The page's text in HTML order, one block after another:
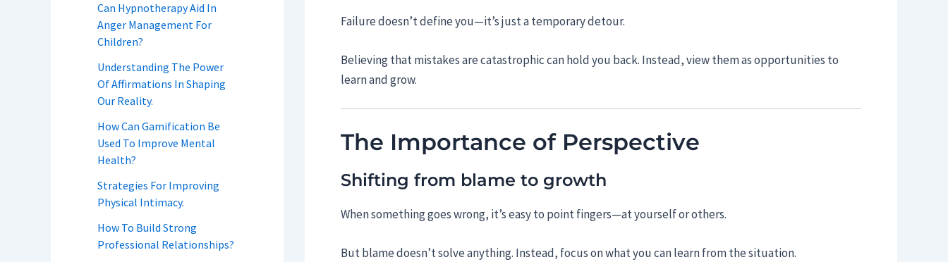
Can Hypnotherapy Aid In
Anger Management For
Children?
Understanding The Power
Of Affirmations In Shaping
Our Reality.
How Can Gamification Be
Used To Improve Mental
Health?
Strategies For Improving
Physical Intimacy.
How To Build Strong
Professional Relationships?
Failure doesn’t define you—it’s just a temporary detour.
Believing that mistakes are catastrophic can hold you back. Instead, view them as opportunities to
learn and grow.
The Importance of Perspective
Shifting from blame to growth
When something goes wrong, it’s easy to point fingers—at yourself or others.
But blame doesn’t solve anything. Instead, focus on what you can learn from the situation.